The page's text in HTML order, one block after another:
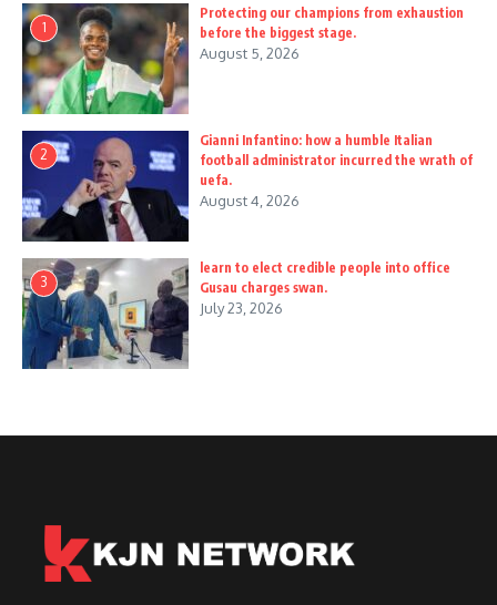
1
Protecting our champions from exhaustion
before the biggest stage.
August 5, 2026
2
Gianni Infantino: how a humble Italian
football administrator incurred the wrath of
uefa.
August 4, 2026
3
learn to elect credible people into office
Gusau charges swan.
July 23, 2026